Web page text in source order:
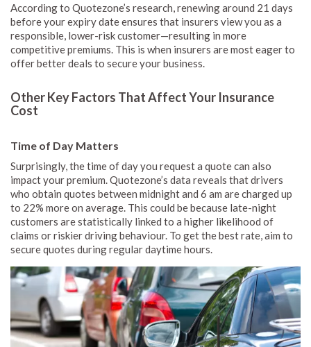
According to Quotezone’s research, renewing around 21 days
before your expiry date ensures that insurers view you as a
responsible, lower-risk customer—resulting in more
competitive premiums. This is when insurers are most eager to
offer better deals to secure your business.
Other Key Factors That Affect Your Insurance
Cost
Time of Day Matters
Surprisingly, the time of day you request a quote can also
impact your premium. Quotezone’s data reveals that drivers
who obtain quotes between midnight and 6 am are charged up
to 22% more on average. This could be because late-night
customers are statistically linked to a higher likelihood of
claims or riskier driving behaviour. To get the best rate, aim to
secure quotes during regular daytime hours.